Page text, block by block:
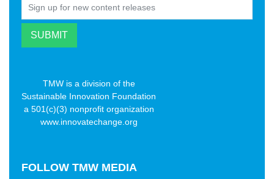
TMW is a division of the
Sustainable Innovation Foundation
a 501(c)(3) nonprofit organization
www.innovatechange.org
FOLLOW TMW MEDIA